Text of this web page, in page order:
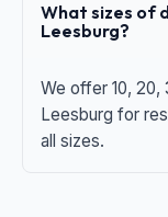
What sizes of
Leesburg?
We offer 10, 20,
Leesburg for
all sizes.